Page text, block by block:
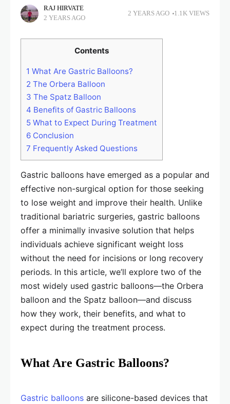
RAJ HIRVATE
2 YEARS AGO
2 YEARS AGO 1.1K VIEWS
Contents
1 What Are Gastric Balloons?
2 The Orbera Balloon
3 The Spatz Balloon
4 Benefits of Gastric Balloons
5 What to Expect During Treatment
6 Conclusion
7 Frequently Asked Questions
Gastric balloons have emerged as a popular and
effective non-surgical option for those seeking
to lose weight and improve their health. Unlike
traditional bariatric surgeries, gastric balloons
offer a minimally invasive solution that helps
individuals achieve significant weight loss
without the need for incisions or long recovery
periods. In this article, we’ll explore two of the
most widely used gastric balloons—the Orbera
balloon and the Spatz balloon—and discuss
how they work, their benefits, and what to
expect during the treatment process.
What Are Gastric Balloons?
Gastric balloons are silicone-based devices that